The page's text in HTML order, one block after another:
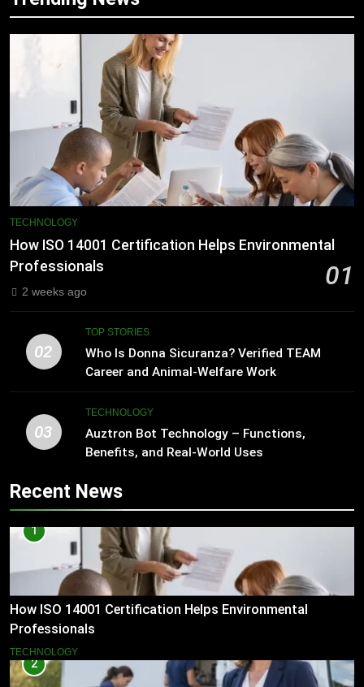
TECHNOLOGY
How ISO 14001 Certification Helps Environmental
Professionals
01
2 weeks ago
02
TOP STORIES
Who Is Donna Sicuranza? Verified TEAM
Career and Animal-Welfare Work
03
TECHNOLOGY
Auztron Bot Technology – Functions,
Benefits, and Real-World Uses
Recent News
1
How ISO 14001 Certification Helps Environmental
Professionals
TECHNOLOGY
2